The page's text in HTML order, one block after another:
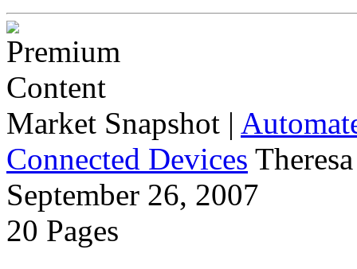
Market Snapshot |
Connected Devices
September 26, 2007
20 Pages